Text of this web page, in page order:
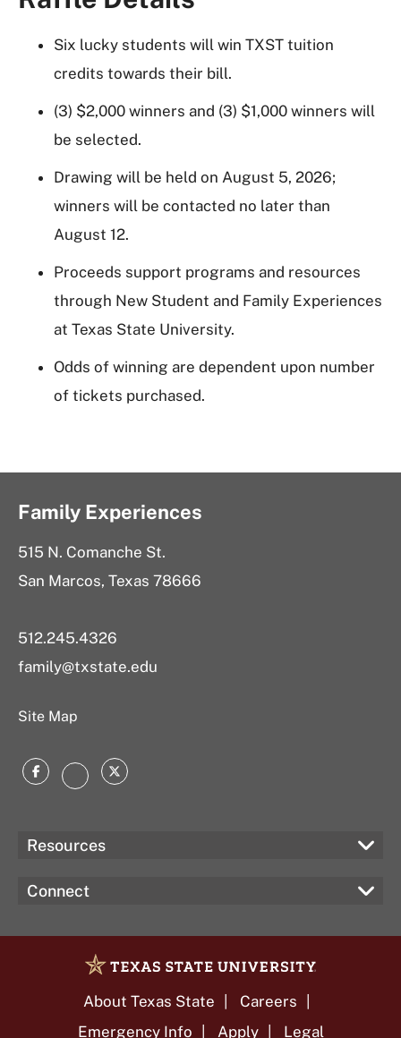
Six lucky students will win TXST tuition
credits towards their bill.
(3) $2,000 winners and (3) $1,000 winners will
be selected.
Drawing will be held on August 5, 2026;
winners will be contacted no later than
August 12.
Proceeds support programs and resources
through New Student and Family Experiences
at Texas State University.
Odds of winning are dependent upon number
of tickets purchased.
Family Experiences
515 N. Comanche St.
San Marcos, Texas 78666
512.245.4326
family@txstate.edu
Site Map
FacebookInstagram
Twitter
Resources
Connect
About Texas State
Careers
Emergency Info
Apply Legal